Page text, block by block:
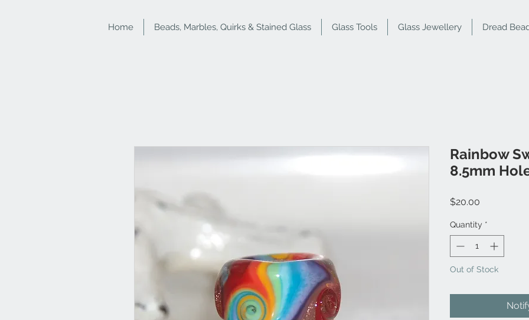
Home Beads, Marbles, Quirks & Stained Glass Glass Tools Glass Jewellery Dread
Rainbow
8.5mm
$20.00
Quantity *
Out of Stock